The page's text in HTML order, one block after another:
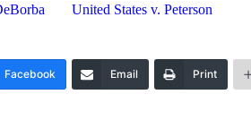
United States v. Peterson
Facebook Email Print